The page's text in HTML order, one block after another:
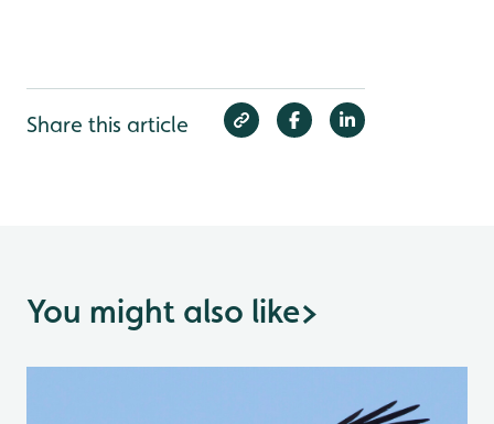
Share this article
You might also like>